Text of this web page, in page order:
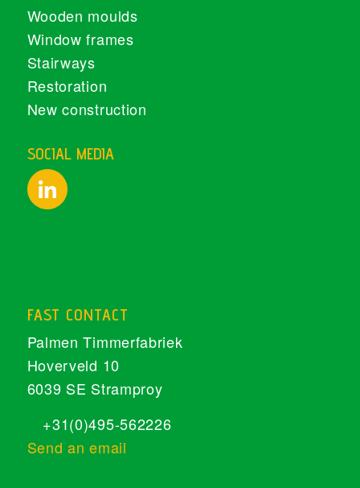
Wooden moulds
Window frames
Stairways
Restoration
New construction
SOCIAL MEDIA
FAST CONTACT
Palmen Timmerfabriek
Hoverveld 10
6039 SE Stramproy
+31(0)495-562226
Send an email